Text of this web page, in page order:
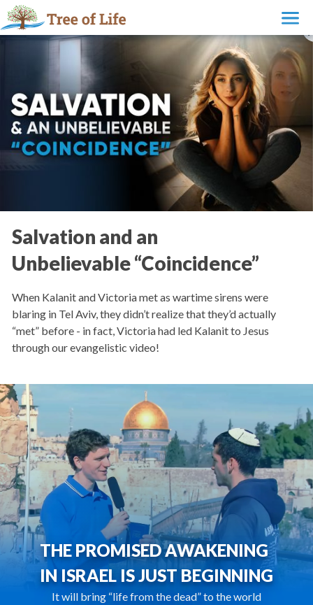
Salvation and an
Unbelievable “Coincidence”
When Kalanit and Victoria met as wartime sirens were
blaring in Tel Aviv, they didn’t realize that they’d actually
“met” before - in fact, Victoria had led Kalanit to Jesus
through our evangelistic video!
THE PROMISED AWAKENING
IN ISRAEL IS JUST BEGINNING
It will bring “life from the dead” to the world